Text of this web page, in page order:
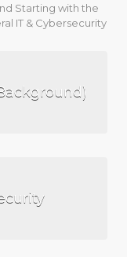
Starting with the
IT & Cybersecurity